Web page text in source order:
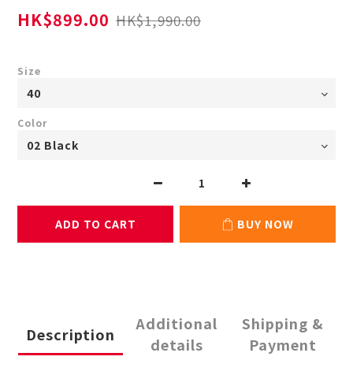
HK$899.00 HK$1,990.00
Size
Color
ADD TO CART BUY NOW
Description
Additional
details
Shipping &
Payment